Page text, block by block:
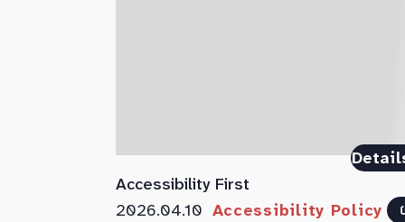
Accessibility First
2026.04.10 Accessibility Policy